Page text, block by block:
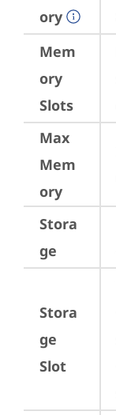
ory
Mem
ory
Slots
Max
Mem
ory
Stora
ge
Stora
ge
Slot